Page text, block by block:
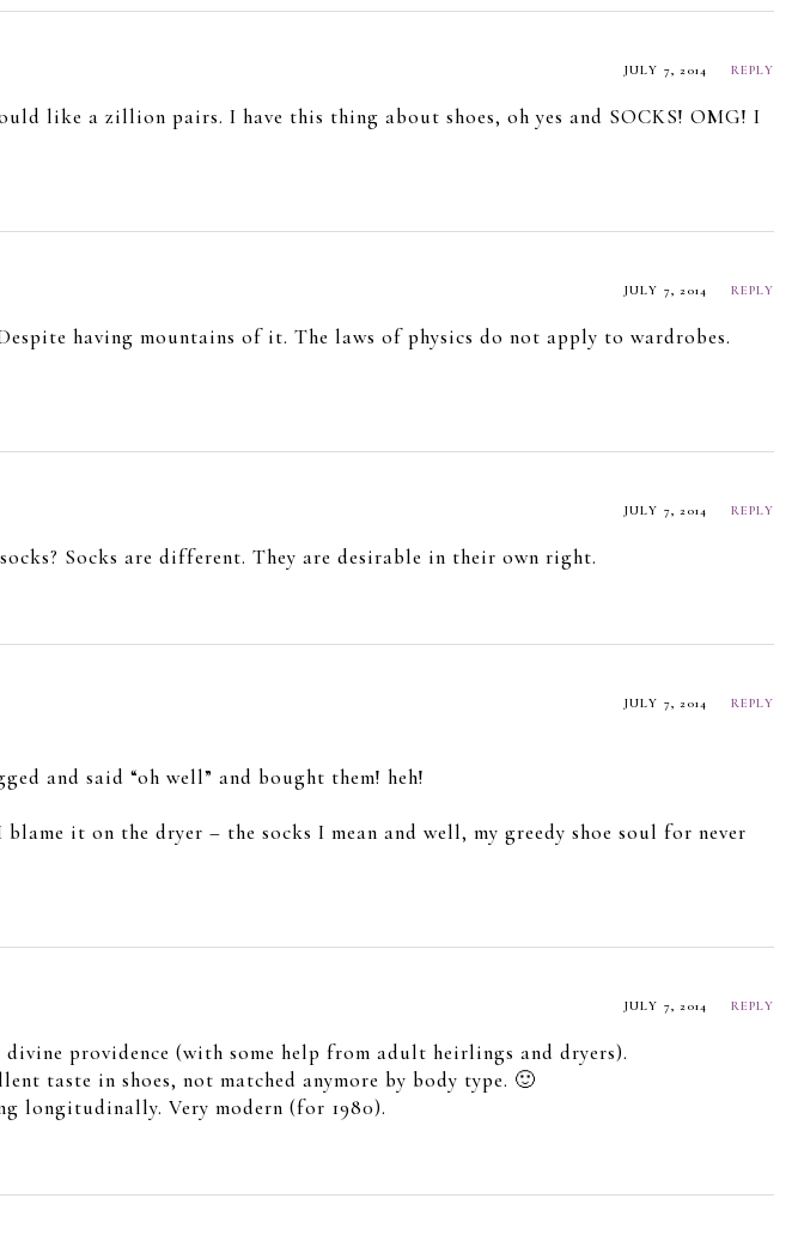
JULY 7, 2014 REPLY
like a zillion pairs. I have this thing about shoes, oh yes and SOCKS! OMG! I
JULY 7, 2014 REPLY
having mountains of it. The laws of physics do not apply to wardrobes.
JULY 7, 2014 REPLY
Socks are different. They are desirable in their own right.
JULY 7, 2014 REPLY
and said “oh well” and bought them! heh!
it on the dryer – the socks I mean and well, my greedy shoe soul for never
JULY 7, 2014 REPLY
providence (with some help from adult heirlings and dryers).
taste in shoes, not matched anymore by body type. 🙂
longitudinally. Very modern (for 1980).